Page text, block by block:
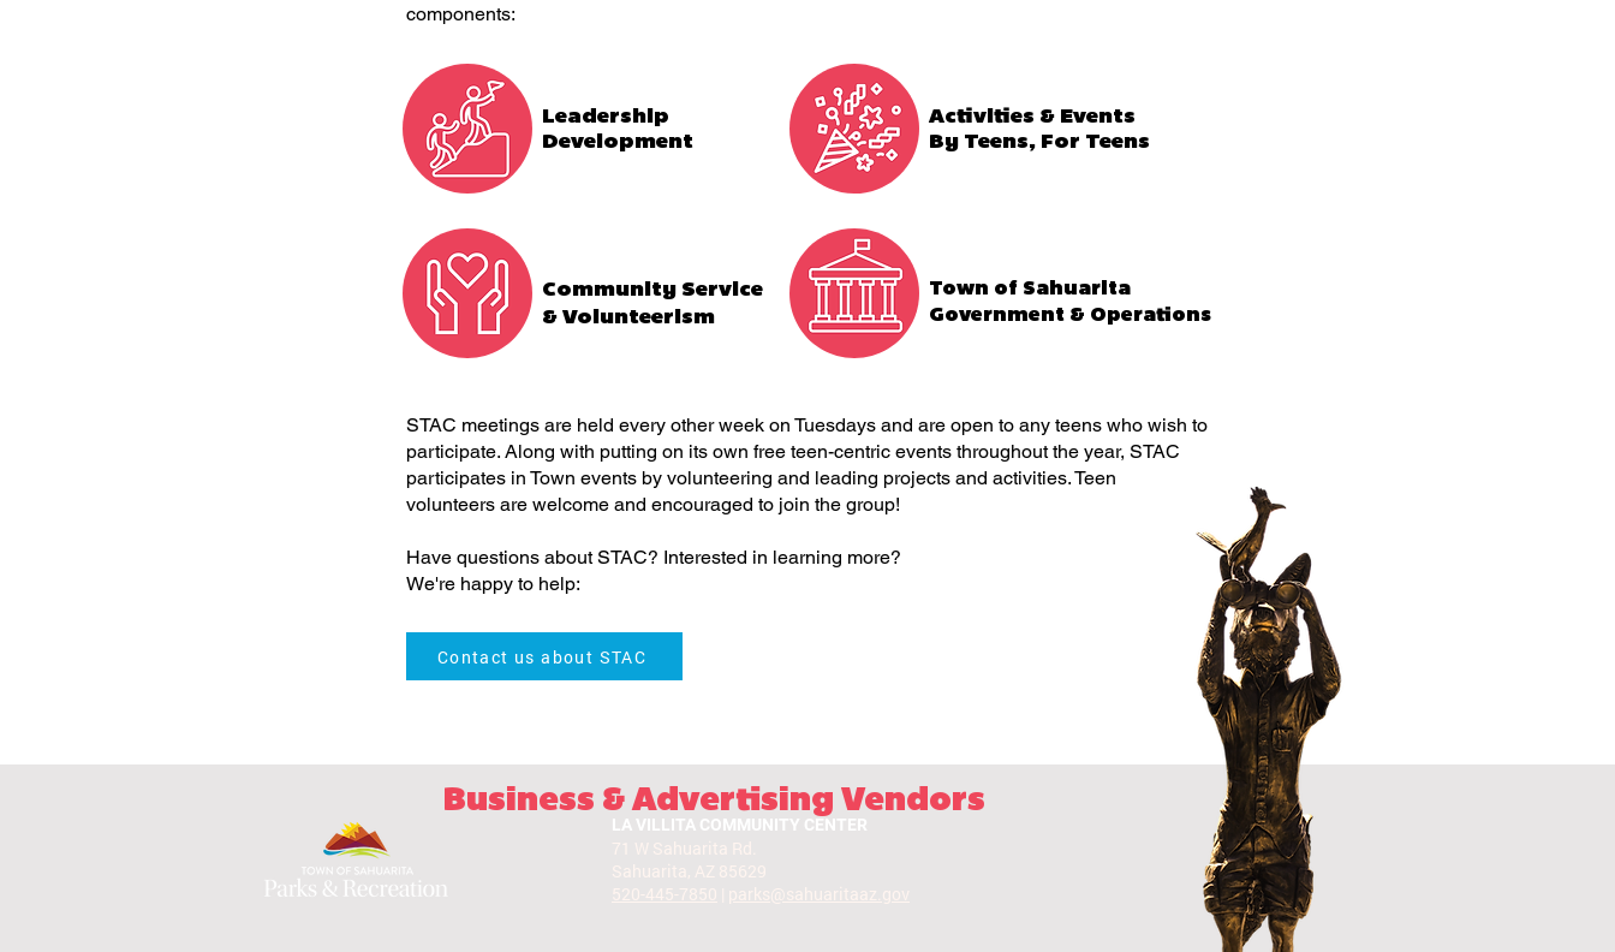
components:
Leadership
Development
Activities & Events
By Teens, For Teens
Community Service
& Volunteerism
Town of Sahuarita
Government & Operations
STAC meetings are held every other week on Tuesdays and are open to any teens who wish to
participate. Along with putting on its own free teen-centric events throughout the year, STAC
participates in Town events by volunteering and leading projects and activities. Teen
volunteers are welcome and encouraged to join the group!
Have questions about STAC? Interested in learning more?
We're happy to help:
Contact us about STAC
LA VILLITA COMMUNITY CENTER
Business & Advertising Vendors